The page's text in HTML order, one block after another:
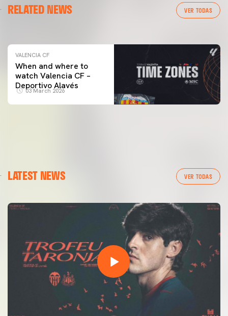
RELATED NEWS VER TODAS
VALENCIA CF TRAINING SESSION 04/03/26
VALENCIA CF
When and where to
watch Valencia CF –
Deportivo Alavés
03 March 2026
LATEST NEWS VER TODAS